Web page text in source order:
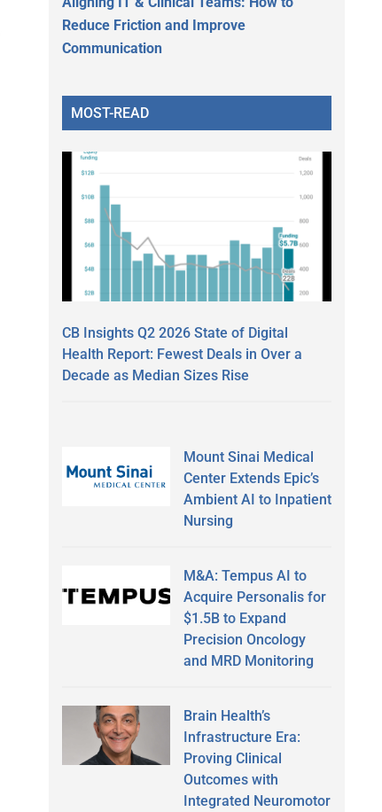
Reduce Friction and Improve
Communication
MOST-READ
CB Insights Q2 2026 State of Digital
Health Report: Fewest Deals in Over a
Decade as Median Sizes Rise
Mount Sinai Medical
Center Extends Epic’s
Ambient AI to Inpatient
Nursing
M&A: Tempus AI to
Acquire Personalis for
$1.5B to Expand
Precision Oncology
and MRD Monitoring
Brain Health’s
Infrastructure Era:
Proving Clinical
Outcomes with
Integrated Neuromotor